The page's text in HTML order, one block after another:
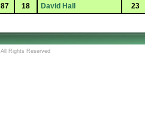
87 18 David Hall 23
All Rights Reserved